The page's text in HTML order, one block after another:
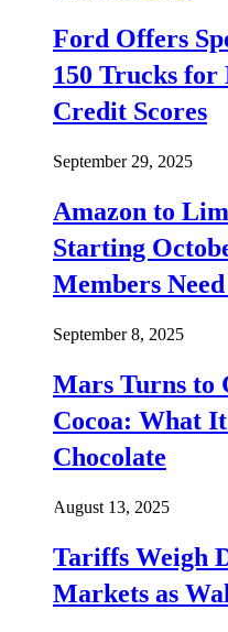
Ford Offers
150 Trucks
Credit Scores
September 29, 2025
Amazon to
Starting
Members
September 8, 2025
Mars Turns to
Cocoa: What
Chocolate
August 13, 2025
Tariffs Weigh
Markets as